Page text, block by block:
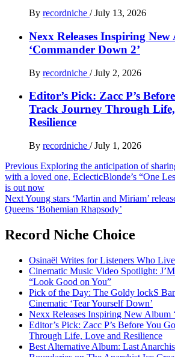
By recordniche / July 13, 2026
Nexx Releases Inspiring New
‘Commander Down 2’
By recordniche / July 2, 2026
Editor’s Pick: Zacc P’s
Track Journey Through
Resilience
By recordniche / July 1, 2026
Post
navigation
Previous Exploring the anticipation of
with a loved one, EclecticBlonde’s “One
is out now
NextYoung stars ‘Martin and Miriam’
Queens ‘Bohemian Rhapsody’
Record Niche Choice
Osinaël Writes for Listeners Who
Cinematic Music Video Spotlight:
“Look Good on You”
Pick of the Day: The Goldy lockS
Cinematic ‘Tear Yourself Down’
Nexx Releases Inspiring New Album
Editor’s Pick: Zacc P’s Before You
Through Life, Love and Resilience
Best Alternative Album: Last